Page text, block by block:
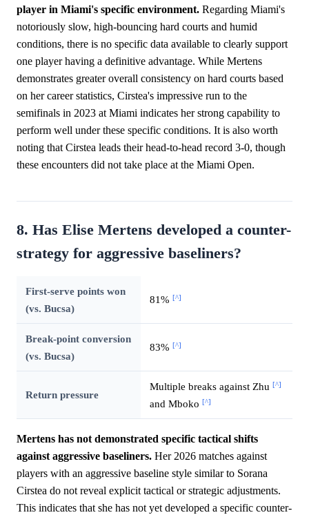
player in Miami's specific environment. Regarding Miami's
notoriously slow, high-bouncing hard courts and humid
conditions, there is no specific data available to clearly support
one player having a definitive advantage. While Mertens
demonstrates greater overall consistency on hard courts based
on her career statistics, Cirstea's impressive run to the
semifinals in 2023 at Miami indicates her strong capability to
perform well under these specific conditions. It is also worth
noting that Cirstea leads their head-to-head record 3-0, though
these encounters did not take place at the Miami Open.
8. Has Elise Mertens developed a counter-
strategy for aggressive baseliners?
First-serve points won
(vs. Bucsa)
81% [^]
Break-point conversion
(vs. Bucsa)
83% [^]
Return pressure
Multiple breaks against Zhu [^]
and Mboko [^]
Mertens has not demonstrated specific tactical shifts
against aggressive baseliners. Her 2026 matches against
players with an aggressive baseline style similar to Sorana
Cirstea do not reveal explicit tactical or strategic adjustments.
This indicates that she has not yet developed a specific counter-